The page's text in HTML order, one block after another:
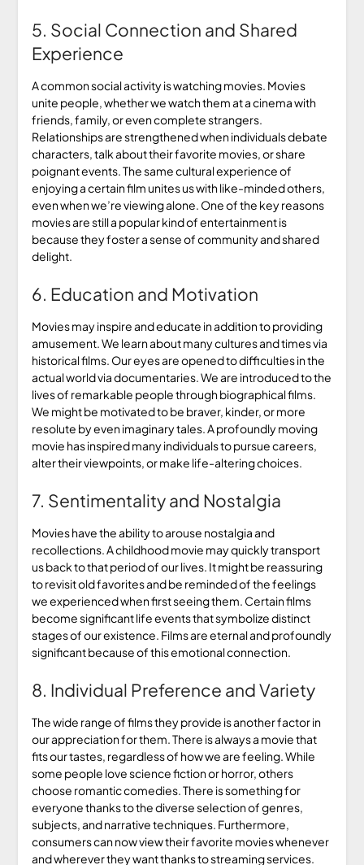
5. Social Connection and Shared
Experience
A common social activity is watching movies. Movies
unite people, whether we watch them at a cinema with
friends, family, or even complete strangers.
Relationships are strengthened when individuals debate
characters, talk about their favorite movies, or share
poignant events. The same cultural experience of
enjoying a certain film unites us with like-minded others,
even when we’re viewing alone. One of the key reasons
movies are still a popular kind of entertainment is
because they foster a sense of community and shared
delight.
6. Education and Motivation
Movies may inspire and educate in addition to providing
amusement. We learn about many cultures and times via
historical films. Our eyes are opened to difficulties in the
actual world via documentaries. We are introduced to the
lives of remarkable people through biographical films.
We might be motivated to be braver, kinder, or more
resolute by even imaginary tales. A profoundly moving
movie has inspired many individuals to pursue careers,
alter their viewpoints, or make life-altering choices.
7. Sentimentality and Nostalgia
Movies have the ability to arouse nostalgia and
recollections. A childhood movie may quickly transport
us back to that period of our lives. It might be reassuring
to revisit old favorites and be reminded of the feelings
we experienced when first seeing them. Certain films
become significant life events that symbolize distinct
stages of our existence. Films are eternal and profoundly
significant because of this emotional connection.
8. Individual Preference and Variety
The wide range of films they provide is another factor in
our appreciation for them. There is always a movie that
fits our tastes, regardless of how we are feeling. While
some people love science fiction or horror, others
choose romantic comedies. There is something for
everyone thanks to the diverse selection of genres,
subjects, and narrative techniques. Furthermore,
consumers can now view their favorite movies whenever
and wherever they want thanks to streaming services.